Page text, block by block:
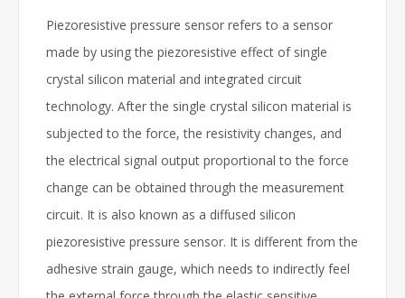
Piezoresistive pressure sensor refers to a sensor
made by using the piezoresistive effect of single
crystal silicon material and integrated circuit
technology. After the single crystal silicon material is
subjected to the force, the resistivity changes, and
the electrical signal output proportional to the force
change can be obtained through the measurement
circuit. It is also known as a diffused silicon
piezoresistive pressure sensor. It is different from the
adhesive strain gauge, which needs to indirectly feel